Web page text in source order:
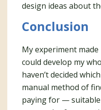
design ideas about
Conclusion
My experiment
could develop my
haven’t decided
manual method of
paying for —